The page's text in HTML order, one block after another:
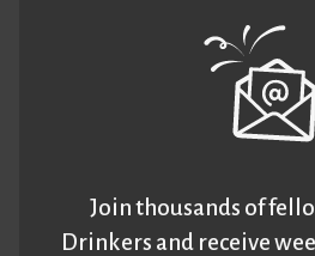
Join thousands of
Drinkers and receive